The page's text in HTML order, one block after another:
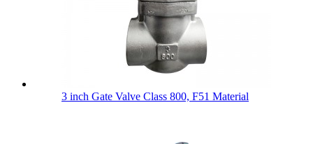
3 inch Gate Valve Class 800, F51 Material